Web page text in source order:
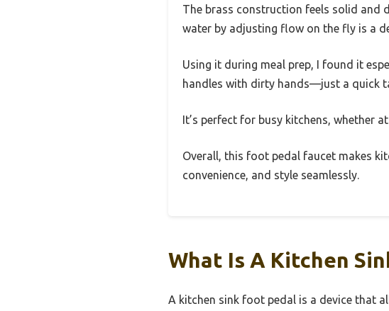
The brass construction feels solid and
water by adjusting flow on the fly is a
Using it during meal prep, I found it
handles with dirty hands—just a quick
It’s perfect for busy kitchens, whether
Overall, this foot pedal faucet makes
convenience, and style seamlessly.
What Is A Kitchen
A kitchen sink foot pedal is a device that